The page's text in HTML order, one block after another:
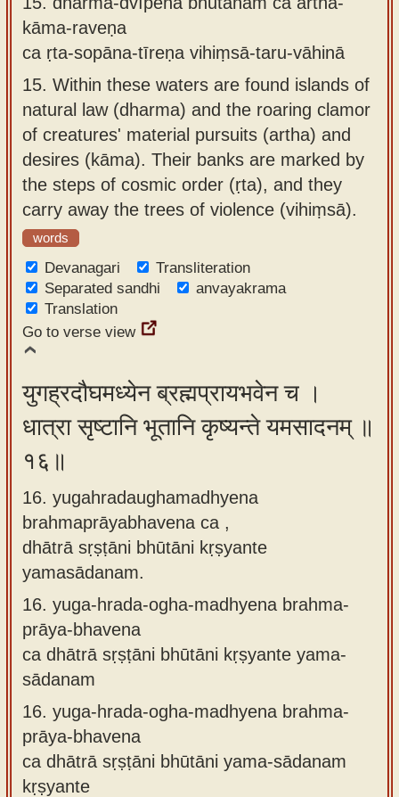
kāma-raveṇa
ca ṛta-sopāna-tīreṇa vihiṃsā-taru-vāhinā
15. Within these waters are found islands of
natural law (dharma) and the roaring clamor
of creatures' material pursuits (artha) and
desires (kāma). Their banks are marked by
the steps of cosmic order (ṛta), and they
carry away the trees of violence (vihiṃsā).
words
Devanagari
Transliteration
Separated sandhi
anvayakrama
Translation
Go to verse view
युगह्रदौघमध्येन ब्रह्मप्रायभवेन च ।
धात्रा सृष्टानि भूतानि कृष्यन्ते यमसादनम् ॥
१६॥
16. yugahradaughamadhyena
brahmaprāyabhavena ca ,
dhātrā sṛṣṭāni bhūtāni kṛṣyante
yamasādanam.
16. yuga-hrada-ogha-madhyena brahma-
prāya-bhavena
ca dhātrā sṛṣṭāni bhūtāni kṛṣyante yama-
sādanam
16. yuga-hrada-ogha-madhyena brahma-
prāya-bhavena
ca dhātrā sṛṣṭāni bhūtāni yama-sādanam
kṛṣyante